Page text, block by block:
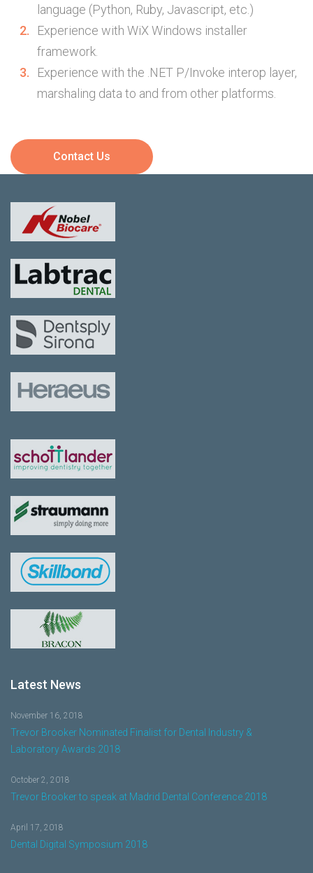
language (Python, Ruby, Javascript, etc.)
Experience with WiX Windows installer
framework.
Experience with the .NET P/Invoke interop layer,
marshaling data to and from other platforms.
Contact Us
Latest News
Trevor Brooker Nominated Finalist for Dental Industry &
Laboratory Awards 2018
November 16, 2018
Trevor Brooker to speak at Madrid Dental Conference 2018
October 2, 2018
Dental Digital Symposium 2018
April 17, 2018